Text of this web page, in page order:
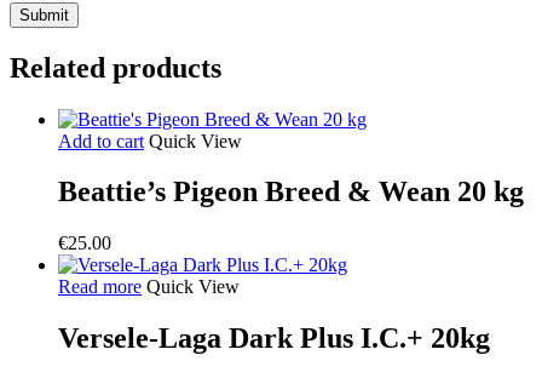
Related products
Add to cart Quick View
Beattie’s Pigeon Breed & Wean 20 kg
€25.00
Read more Quick View
Versele-Laga Dark Plus I.C.+ 20kg